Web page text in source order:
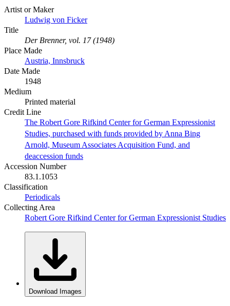
Artist or Maker
Ludwig von Ficker
Title
Der Brenner, vol. 17 (1948)
Place Made
Austria, Innsbruck
Date Made
1948
Medium
Printed material
Credit Line
The Robert Gore Rifkind Center for German Expressionist
Studies, purchased with funds provided by Anna Bing
Arnold, Museum Associates Acquisition Fund, and
deaccession funds
Accession Number
83.1.1053
Classification
Periodicals
Collecting Area
Robert Gore Rifkind Center for German Expressionist Studies
Download Images